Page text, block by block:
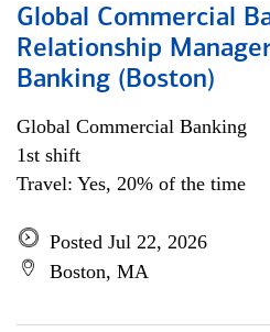
Global Commercial
Relationship
Banking (Boston)
Global Commercial Banking
1st shift
Travel: Yes, 20% of the time
Posted Jul 22, 2026
Boston, MA